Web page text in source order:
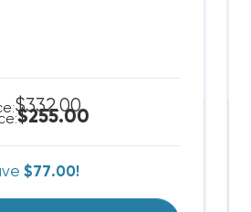
$332.00
$255.00
$77.00!